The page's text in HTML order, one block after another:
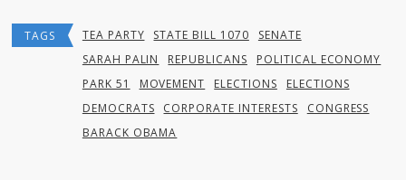
TAGS TEA PARTY STATE BILL 1070
SENATE
SARAH PALIN
REPUBLICANS
POLITICAL ECONOMY
PARK 51
MOVEMENT ELECTIONS
ELECTIONS
DEMOCRATS
CORPORATE INTERESTS
CONGRESS
BARACK OBAMA